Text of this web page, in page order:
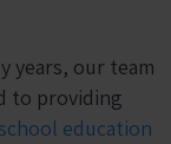
years, our team
to providing
education